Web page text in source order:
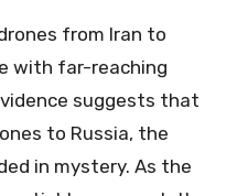
from Iran to
with far-reaching
suggests that
to Russia, the
in mystery. As the